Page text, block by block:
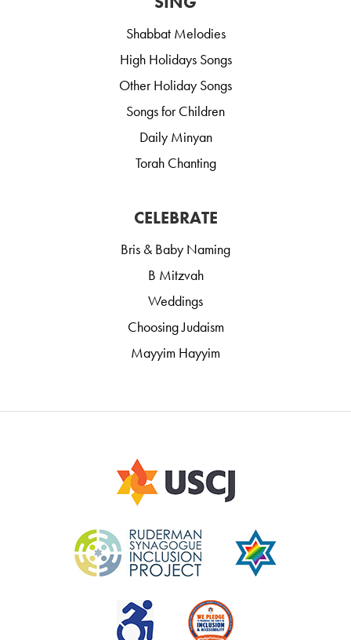
Shabbat Melodies
High Holidays Songs
Other Holiday Songs
Songs for Children
Daily Minyan
Torah Chanting
CELEBRATE
Bris & Baby Naming
B Mitzvah
Weddings
Choosing Judaism
Mayyim Hayyim